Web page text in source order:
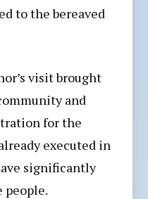
to the bereaved
visit brought
and
for the
executed in
significantly
people.